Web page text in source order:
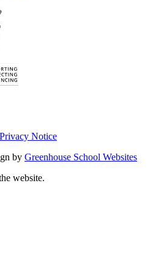
Privacy Notice
by Greenhouse School Websites
website.